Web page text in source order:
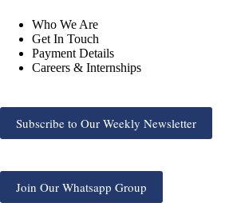
Who We Are
Get In Touch
Payment Details
Careers & Internships
Subscribe to Our Weekly Newsletter
Join Our Whatsapp Group